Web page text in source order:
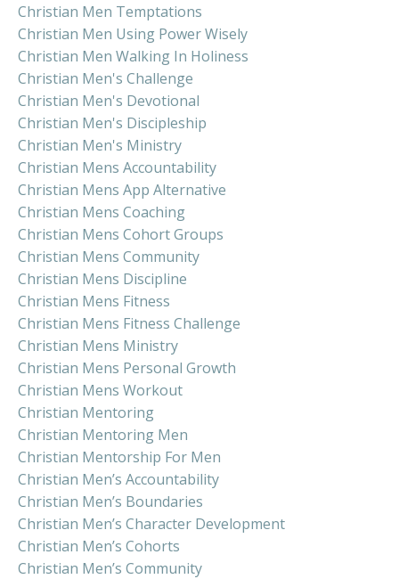
Christian Men Temptations
Christian Men Using Power Wisely
Christian Men Walking In Holiness
Christian Men's Challenge
Christian Men's Devotional
Christian Men's Discipleship
Christian Men's Ministry
Christian Mens Accountability
Christian Mens App Alternative
Christian Mens Coaching
Christian Mens Cohort Groups
Christian Mens Community
Christian Mens Discipline
Christian Mens Fitness
Christian Mens Fitness Challenge
Christian Mens Ministry
Christian Mens Personal Growth
Christian Mens Workout
Christian Mentoring
Christian Mentoring Men
Christian Mentorship For Men
Christian Men’s Accountability
Christian Men’s Boundaries
Christian Men’s Character Development
Christian Men’s Cohorts
Christian Men’s Community